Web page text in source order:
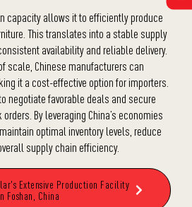
capacity allows it to efficiently produce
This translates into a stable supply
availability and reliable delivery.
scale, Chinese manufacturers can
it a cost-effective option for importers.
negotiate favorable deals and secure
By leveraging China’s economies
optimal inventory levels, reduce
supply chain efficiency.
Extensive Production Facility
Foshan, China